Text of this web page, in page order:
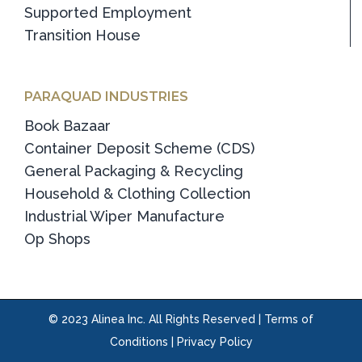
Supported Employment
Transition House
PARAQUAD INDUSTRIES
Book Bazaar
Container Deposit Scheme (CDS)
General Packaging & Recycling
Household & Clothing Collection
Industrial Wiper Manufacture
Op Shops
© 2023 Alinea Inc. All Rights Reserved | Terms of
Conditions
Privacy Policy